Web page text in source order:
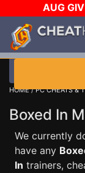
AUG
$1000 STEAM
DAY!
WANT
HOME/PC CHEATS &
Boxed In
We currently
have any
In trainers,